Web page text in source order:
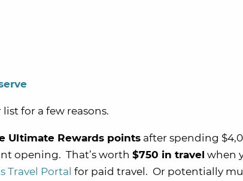
for a few reasons.
Ultimate Rewards points after spending
opening. That’s worth $750 in travel when
Travel Portal for paid travel. Or potentially